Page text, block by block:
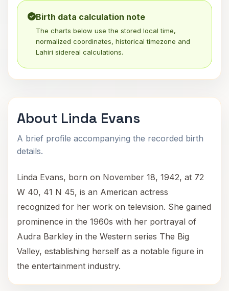
Birth data calculation note
The charts below use the stored local time,
normalized coordinates, historical timezone and
Lahiri sidereal calculations.
About Linda Evans
A brief profile accompanying the recorded birth
details.
Linda Evans, born on November 18, 1942, at 72
W 40, 41 N 45, is an American actress
recognized for her work on television. She gained
prominence in the 1960s with her portrayal of
Audra Barkley in the Western series The Big
Valley, establishing herself as a notable figure in
the entertainment industry.